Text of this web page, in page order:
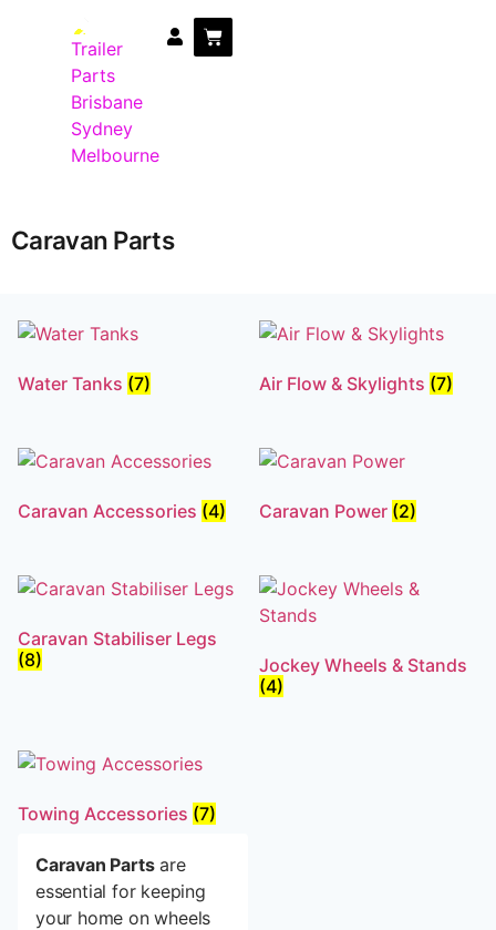
Caravan Parts
Water Tanks (7) Air Flow & Skylights (7)
Caravan Accessories (4) Caravan Power (2)
Caravan Stabiliser Legs
(8)
Jockey Wheels & Stands
(4)
Towing Accessories (7)
Caravan Partsare
essential for keeping
your home on wheels